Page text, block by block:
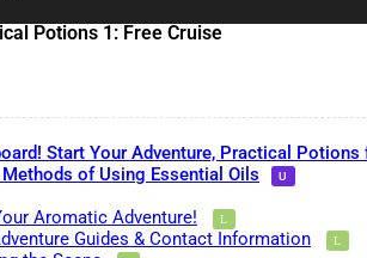
Potions 1: Free Cruise
Start Your Adventure, Practical Potions
of Using Essential Oils
Aromatic Adventure!
Guides & Contact Information